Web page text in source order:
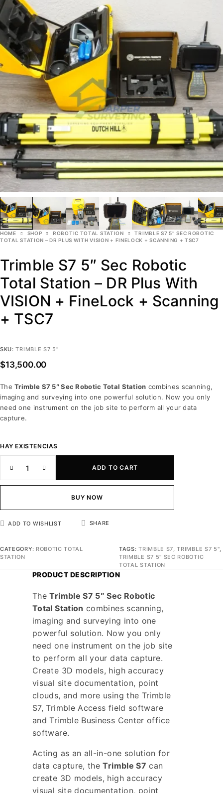
HOME SHOP ROBOTIC TOTAL STATION
TRIMBLE S7 5″ SEC ROBOTIC
TOTAL STATION – DR PLUS WITH VISION + FINELOCK + SCANNING + TSC7
Trimble S7 5″ Sec Robotic
Total Station – DR Plus With
VISION + FineLock + Scanning
+ TSC7
SKU:TRIMBLE S7 5"
$13,500.00
TheTrimble S7 5″ Sec Robotic Total Station combines scanning,
imaging and surveying into one powerful solution. Now you only
need one instrument on the job site to perform all your data
capture.
HAY EXISTENCIAS
ADD TO CART
BUY NOW
ADD TO WISHLIST SHARE
CATEGORY: ROBOTIC TOTAL
STATION
TAGS:TRIMBLE S7,TRIMBLE S7 5",
TRIMBLE S7 5" SEC ROBOTIC
TOTAL STATION
PRODUCT DESCRIPTION
TheTrimble S7 5″ Sec Robotic
Total Station combines scanning,
imaging and surveying into one
powerful solution. Now you only
need one instrument on the job site
to perform all your data capture.
Create 3D models, high accuracy
visual site documentation, point
clouds, and more using the Trimble
S7, Trimble Access field software
and Trimble Business Center office
software.
Acting as an all-in-one solution for
data capture, theTrimble S7 can
create 3D models, high accuracy
visual site documentation, point